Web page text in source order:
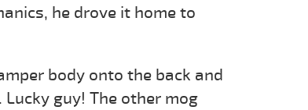
he drove it home to
body onto the back and
guy! The other mog